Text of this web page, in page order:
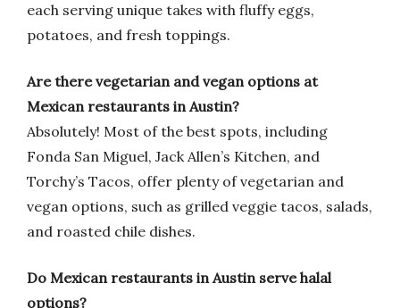
each serving unique takes with fluffy eggs,
potatoes, and fresh toppings.
Are there vegetarian and vegan options at
Mexican restaurants in Austin?
Absolutely! Most of the best spots, including
Fonda San Miguel, Jack Allen’s Kitchen, and
Torchy’s Tacos, offer plenty of vegetarian and
vegan options, such as grilled veggie tacos, salads,
and roasted chile dishes.
Do Mexican restaurants in Austin serve halal
options?